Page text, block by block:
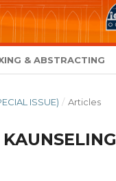
& ABSTRACTING
ISSUE) / Articles